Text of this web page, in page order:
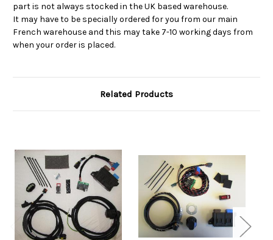
part is not always stocked in the UK based warehouse.
It may have to be specially ordered for you from our main
French warehouse and this may take 7-10 working days from
when your order is placed.
Related Products